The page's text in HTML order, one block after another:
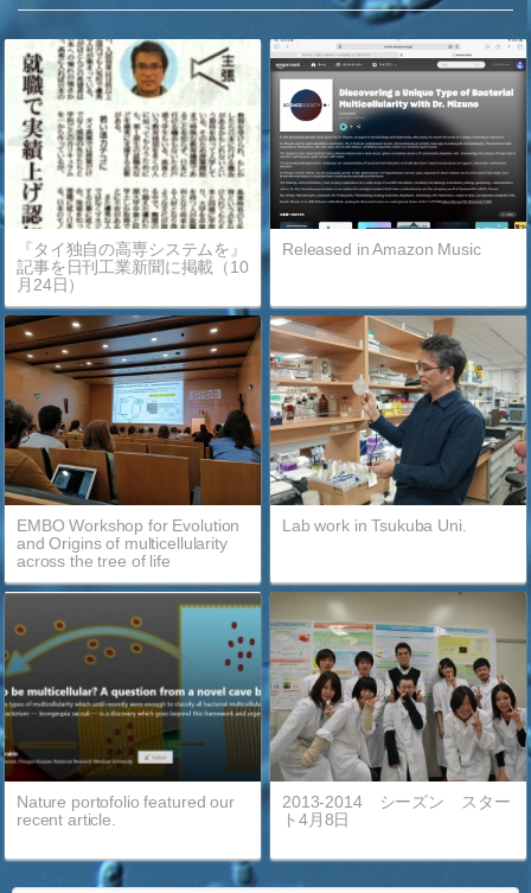
『タイ独自の高専システムを』
記事を日刊工業新聞に掲載（10
月24日）
Released in Amazon Music
EMBO Workshop for Evolution
and Origins of multicellularity
across the tree of life
Lab work in Tsukuba Uni.
Nature portofolio featured our
recent article.
2013-2014 シーズン スター
ト4月8日